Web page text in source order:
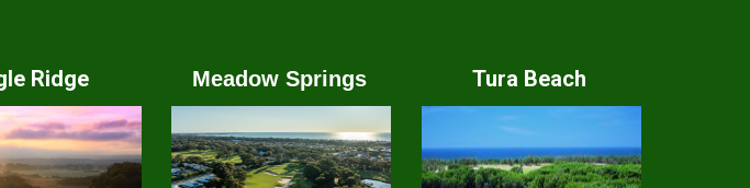
Ridge Meadow Springs Tura Beach